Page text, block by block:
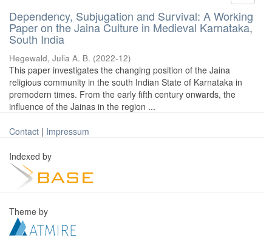
Dependency, Subjugation and Survival: A Working
Paper on the Jaina Culture in Medieval Karnataka,
South India
Hegewald, Julia A. B. (2022-12)
This paper investigates the changing position of the Jaina
religious community in the south Indian State of Karnataka in
premodern times. From the early fifth century onwards, the
influence of the Jainas in the region ...
Contact | Impressum
Indexed by
Theme by